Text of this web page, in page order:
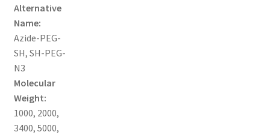
MY ACCOUNT
MY ACCOUNT NEW
ORDERING
PRODUCT
Alternative
Name:
Azide-PEG-
SH, SH-PEG-
N3
Molecular
Weight:
1000, 2000,
3400, 5000,